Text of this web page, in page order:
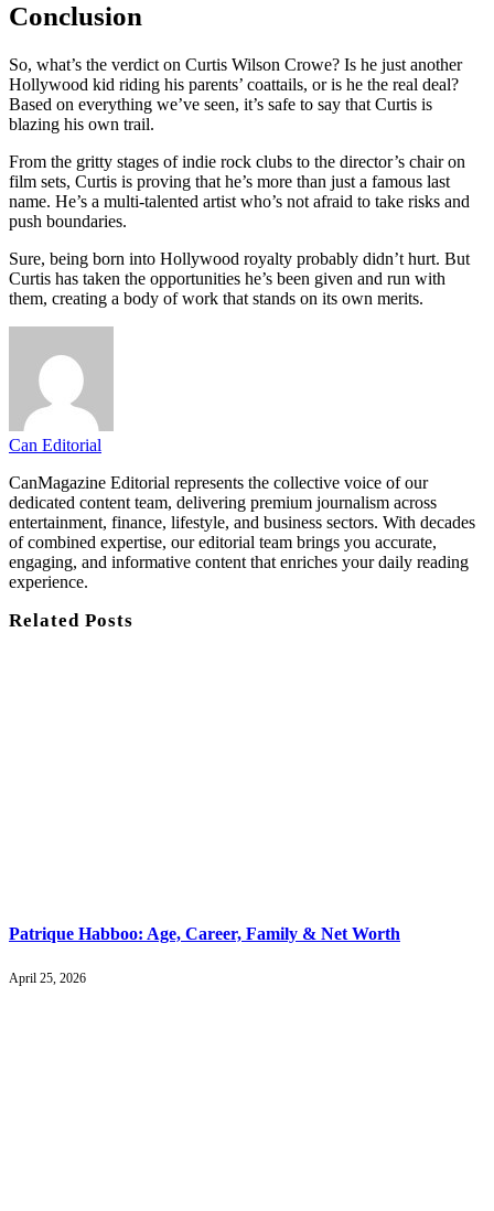
Conclusion
So, what’s the verdict on Curtis Wilson Crowe? Is he just another
Hollywood kid riding his parents’ coattails, or is he the real deal?
Based on everything we’ve seen, it’s safe to say that Curtis is
blazing his own trail.
From the gritty stages of indie rock clubs to the director’s chair on
film sets, Curtis is proving that he’s more than just a famous last
name. He’s a multi-talented artist who’s not afraid to take risks and
push boundaries.
Sure, being born into Hollywood royalty probably didn’t hurt. But
Curtis has taken the opportunities he’s been given and run with
them, creating a body of work that stands on its own merits.
Can Editorial
CanMagazine Editorial represents the collective voice of our
dedicated content team, delivering premium journalism across
entertainment, finance, lifestyle, and business sectors. With decades
of combined expertise, our editorial team brings you accurate,
engaging, and informative content that enriches your daily reading
experience.
RelatedPosts
Patrique Habboo: Age, Career, Family & Net Worth
April 25, 2026